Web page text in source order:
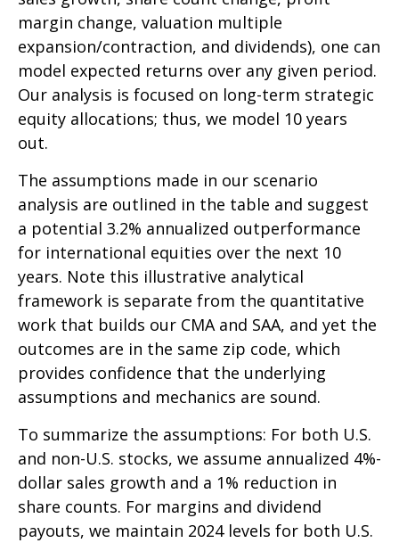
margin change, valuation multiple
expansion/contraction, and dividends), one can
model expected returns over any given period.
Our analysis is focused on long-term strategic
equity allocations; thus, we model 10 years
out.
The assumptions made in our scenario
analysis are outlined in the table and suggest
a potential 3.2% annualized outperformance
for international equities over the next 10
years. Note this illustrative analytical
framework is separate from the quantitative
work that builds our CMA and SAA, and yet the
outcomes are in the same zip code, which
provides confidence that the underlying
assumptions and mechanics are sound.
To summarize the assumptions: For both U.S.
and non-U.S. stocks, we assume annualized 4%-
dollar sales growth and a 1% reduction in
share counts. For margins and dividend
payouts, we maintain 2024 levels for both U.S.